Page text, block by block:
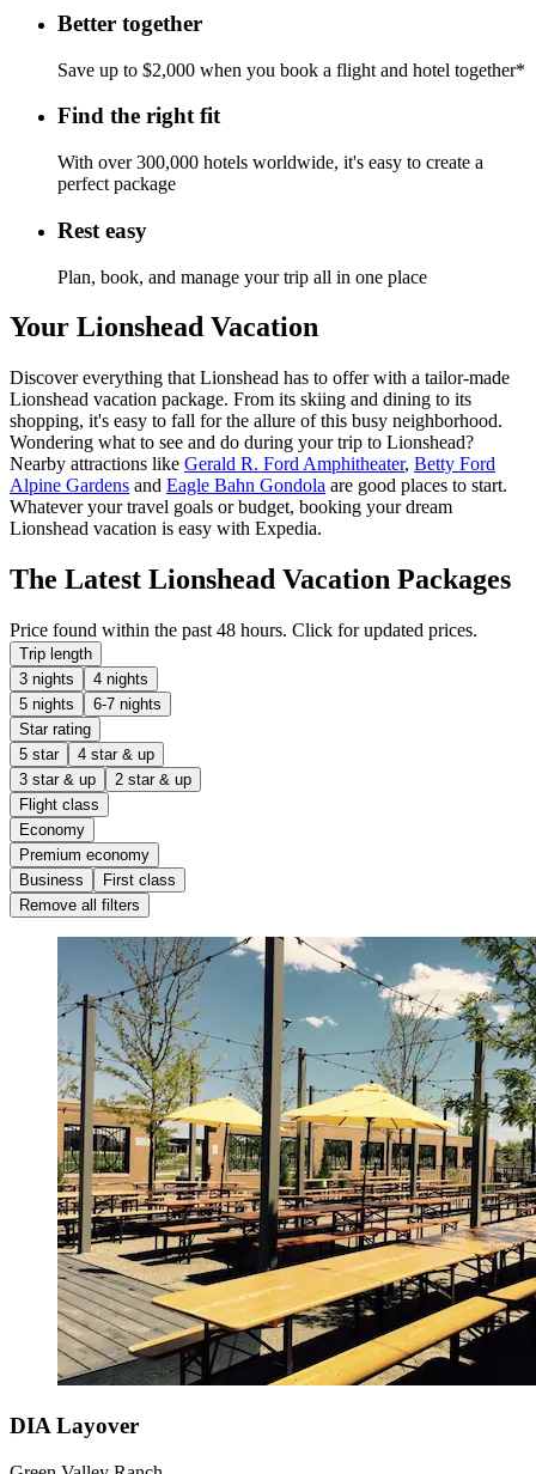
Better together
Save up to $2,000 when you book a flight and hotel together*
Find the right fit
With over 300,000 hotels worldwide, it's easy to create a
perfect package
Rest easy
Plan, book, and manage your trip all in one place
Your Lionshead Vacation
Discover everything that Lionshead has to offer with a tailor-made
Lionshead vacation package. From its skiing and dining to its
shopping, it's easy to fall for the allure of this busy neighborhood.
Wondering what to see and do during your trip to Lionshead?
Nearby attractions like Gerald R. Ford Amphitheater, Betty Ford
Alpine Gardens and Eagle Bahn Gondola are good places to start.
Whatever your travel goals or budget, booking your dream
Lionshead vacation is easy with Expedia.
The Latest Lionshead Vacation Packages
Price found within the past 48 hours. Click for updated prices.
Trip length
3 nights
4 nights
5 nights
6-7 nights
Star rating
5 star
4 star & up
3 star & up
2 star & up
Flight class
Economy
Premium economy
Business
First class
Remove all filters
DIA Layover